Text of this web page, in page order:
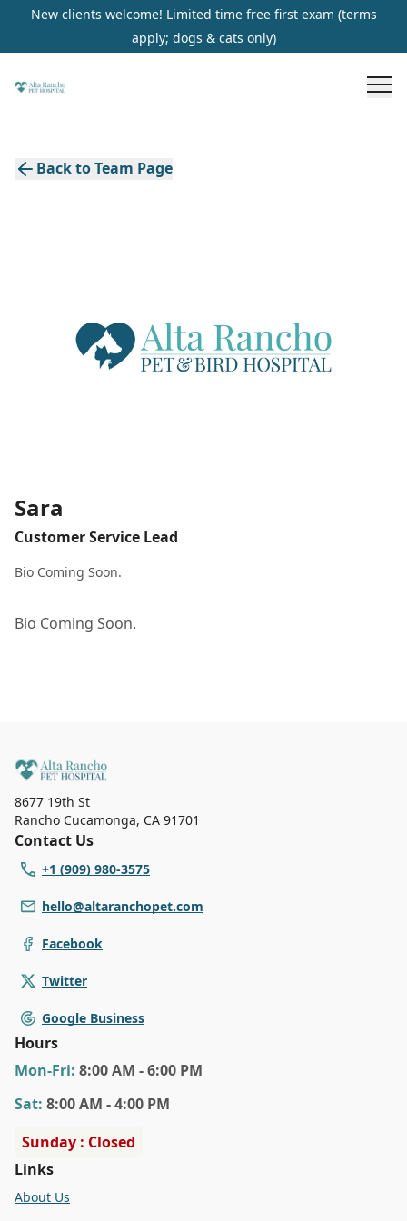
New clients welcome! Limited time free first exam (terms
apply; dogs & cats only)
Back to Team Page
Sara
Customer Service Lead
Bio Coming Soon.
Bio Coming Soon.
8677 19th St
Rancho Cucamonga, CA 91701
Contact Us
+1 (909) 980-3575
hello@altaranchopet.com
Facebook
Twitter
Google Business
Hours
Mon-Fri: 8:00 AM - 6:00 PM
Sat: 8:00 AM - 4:00 PM
Sunday : Closed
Links
About Us